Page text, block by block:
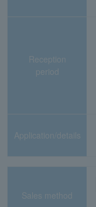
Reception
period
Application/details
Sales method